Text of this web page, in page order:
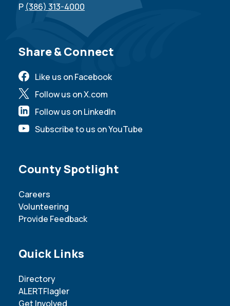
P (386) 313-4000
Site Footer
Share & Connect
Like us on Facebook
Follow us on X.com
Follow us on LinkedIn
Subscribe to us on YouTube
Site Footer
County Spotlight
Careers
Volunteering
Provide Feedback
Site Footer
Quick Links
Directory
ALERTFlagler
Get Involved